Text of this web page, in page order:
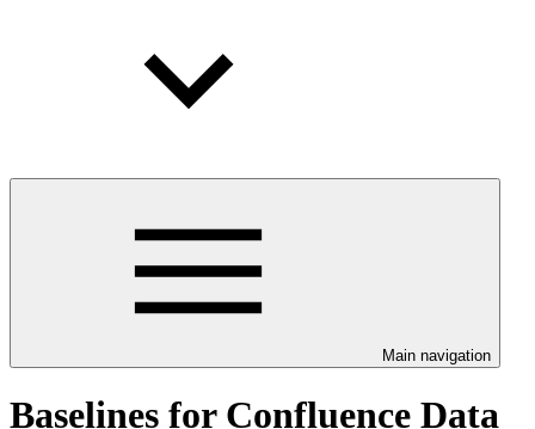
Main navigation
Baselines for Confluence Data